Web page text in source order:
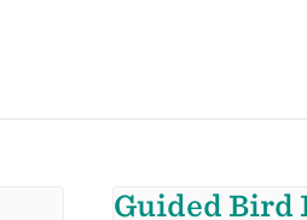
Guided Bird